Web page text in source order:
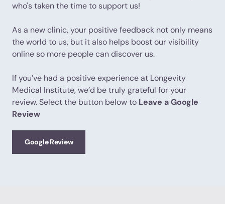
who's taken the time to support us!
As a new clinic, your positive feedback not only means
the world to us, but it also helps boost our visibility
online so more people can discover us.
If you’ve had a positive experience at Longevity
Medical Institute, we’d be truly grateful for your
review. Select the button below to Leave a Google
Review
Google Review